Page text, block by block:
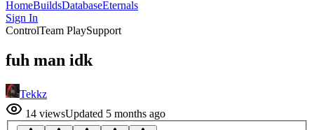
HomeBuildsDatabaseEternals
Sign In
ControlTeam PlaySupport
fuh man idk
Tekkz
14 viewsUpdated 5 months ago